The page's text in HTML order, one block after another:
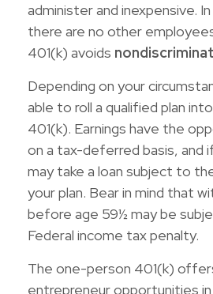
administer and inexpensive.
there are no other
401(k) avoids
Depending on your
able to roll a qualified plan
401(k). Earnings have the
on a tax-deferred basis, and
may take a loan subject to
your plan. Bear in mind that
before age 59½ may be
Federal income tax penalty.
The one-person 401(k)
entrepreneur opportunities